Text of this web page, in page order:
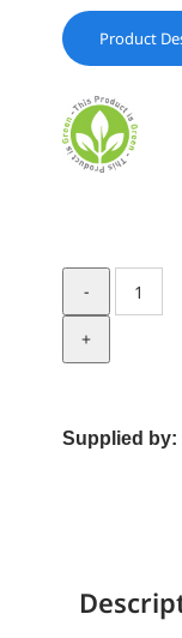
Product
Cegesoft
HF
Supplied by: